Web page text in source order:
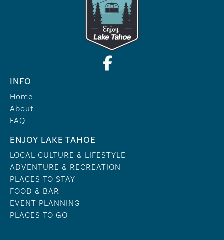
INFO
Home
About
FAQ
ENJOY LAKE TAHOE
LOCAL CULTURE & LIFESTYLE
ADVENTURE & RECREATION
PLACES TO STAY
FOOD & BAR
EVENT PLANNING
PLACES TO GO